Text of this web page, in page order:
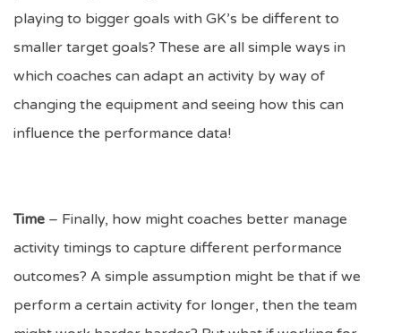
playing to bigger goals with GK’s be different to
smaller target goals? These are all simple ways in
which coaches can adapt an activity by way of
changing the equipment and seeing how this can
influence the performance data!
Time – Finally, how might coaches better manage
activity timings to capture different performance
outcomes? A simple assumption might be that if we
perform a certain activity for longer, then the team